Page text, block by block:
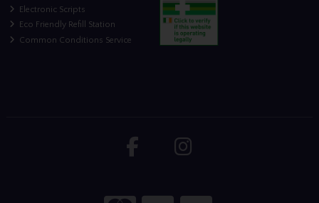
Electronic Scripts
Eco Friendly Refill Station
Common Conditions Service